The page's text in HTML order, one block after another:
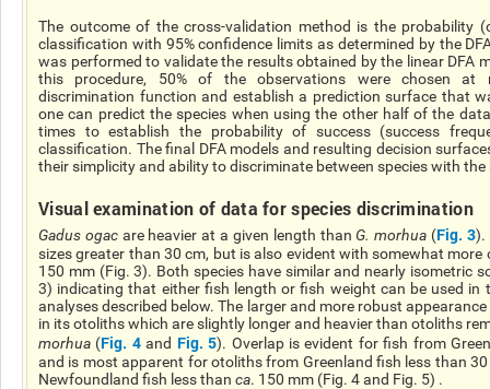
The outcome of the cross-validation method is the probability
classification with 95% confidence limits as determined by the
was performed to validate the results obtained by the linear DFA
this procedure, 50% of the observations were chosen at
discrimination function and establish a prediction surface that
one can predict the species when using the other half of the
times to establish the probability of success (success
classification. The final DFA models and resulting decision
their simplicity and ability to discriminate between species with
Visual examination of data for species discrimination
Gadus ogacare heavier at a given length than G.morhua (Fig. 3).
sizes greater than 30cm, but is also evident with somewhat more
150 mm (Fig. 3). Both species have similar and nearly isometric
3) indicating that either fish length or fish weight can be used in
analyses described below. The larger and more robust
in its otoliths which are slightly longer and heavier than otoliths
morhua (Fig. 4and Fig. 5). Overlap is evident for fish from
and is most apparent for otoliths from Greenland fish less than
Newfoundland fish less than ca. 150 mm (Fig. 4 and Fig. 5) .